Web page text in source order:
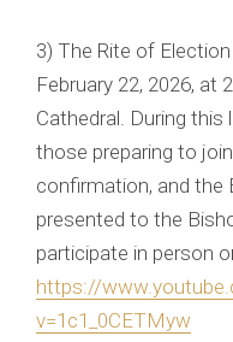
3) The Rite of
February 22, 2026, at
Cathedral. During
those preparing to
confirmation, and the
presented to the
participate in person
https://
v=1c1_0CETMyw